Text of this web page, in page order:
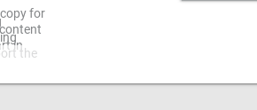
for
in
the